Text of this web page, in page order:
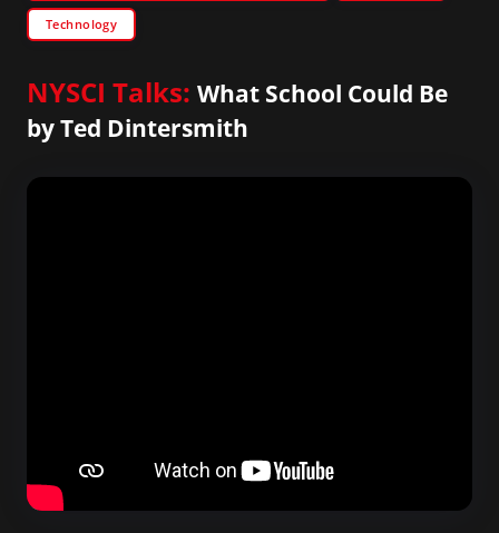
Technology
NYSCI Talks: What School Could Be
by Ted Dintersmith